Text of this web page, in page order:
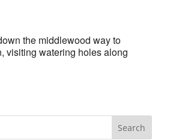
the middlewood way to
visiting watering holes along
Search